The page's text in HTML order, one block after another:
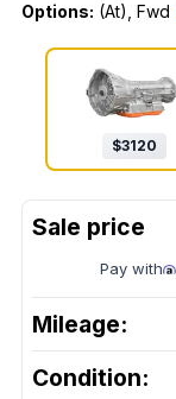
Options: (At), Fwd
$3120
Pay with
Mileage:
Condition: